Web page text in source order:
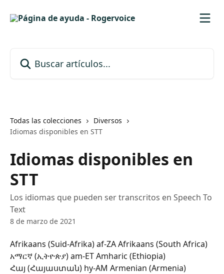
Todas las colecciones
Diversos
Idiomas disponibles en STT
Idiomas disponibles en
STT
Los idiomas que pueden ser transcritos en Speech To
Text
8 de marzo de 2021
Afrikaans (Suid-Afrika) af-ZA Afrikaans (South Africa)
አማርኛ (ኢትዮጵያ) am-ET Amharic (Ethiopia)
Հայ (Հայաստան) hy-AM Armenian (Armenia)